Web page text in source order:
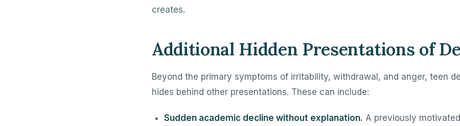
creates.
Additional Hidden Presentations of
Beyond the primary symptoms of irritability, withdrawal, and anger, teen
hides behind other presentations. These can include:
Sudden academic decline without explanation. A previously